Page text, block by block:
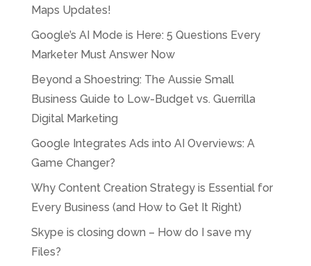
Maps Updates!
Google’s AI Mode is Here: 5 Questions Every
Marketer Must Answer Now
Beyond a Shoestring: The Aussie Small
Business Guide to Low-Budget vs. Guerrilla
Digital Marketing
Google Integrates Ads into AI Overviews: A
Game Changer?
Why Content Creation Strategy is Essential for
Every Business (and How to Get It Right)
Skype is closing down – How do I save my
Files?